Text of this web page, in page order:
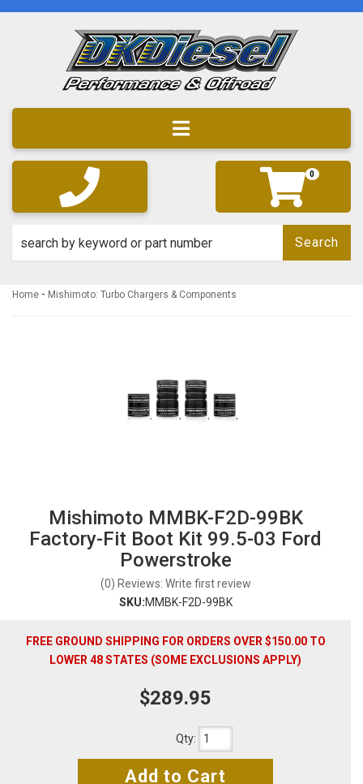
Toggle navigation
0
Search
Home - Mishimoto: Turbo Chargers & Components
Mishimoto MMBK-F2D-99BK
Factory-Fit Boot Kit 99.5-03 Ford
Powerstroke
(0) Reviews: Write first review
SKU:MMBK-F2D-99BK
FREE GROUND SHIPPING FOR ORDERS OVER $150.00 TO
LOWER 48 STATES (SOME EXCLUSIONS APPLY)
$289.95
Qty:
Add to Cart